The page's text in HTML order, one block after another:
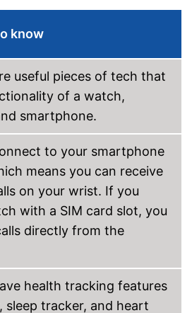
-
Vibration sensor
Glass
0,5 x 1,1 in
Black
know
useful pieces of tech that
of a watch,
smartphone.
to your smartphone
means you can receive
on your wrist. If you
with a SIM card slot, you
directly from the
health tracking features
sleep tracker, and heart